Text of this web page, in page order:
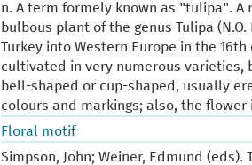
n. A term formely known as "tulipa". A
bulbous plant of the genus Tulipa
Turkey into Western Europe in the
cultivated in very numerous varieties,
bell-shaped or cup-shaped, usually
colours and markings; also, the flower
Floral motif
Simpson, John; Weiner, Edmund (eds).